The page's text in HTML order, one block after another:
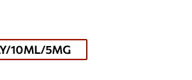
10ML/5MG